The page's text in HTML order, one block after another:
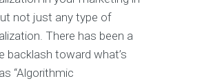
not just any type of
There has been a
backlash toward what’s
“Algorithmic